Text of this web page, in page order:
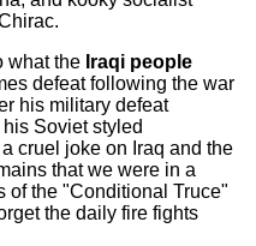
what the Iraqi people
defeat following the war
his military defeat
Soviet styled
cruel joke on Iraq and the
that we were in a
of the "Conditional Truce"
the daily fire fights